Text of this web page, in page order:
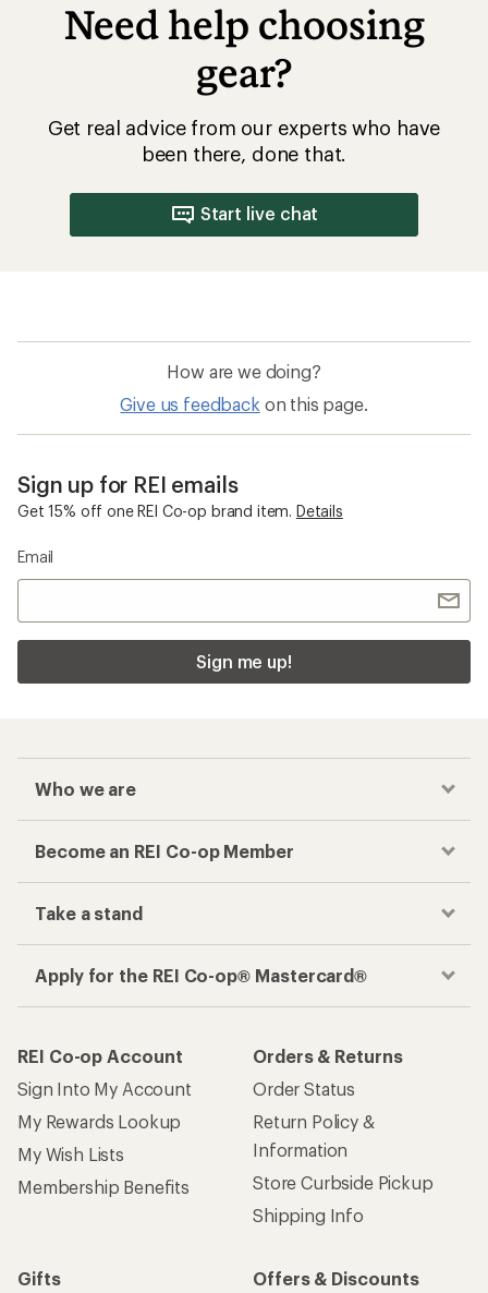
Need help choosing
gear?
Get real advice from our experts who have
been there, done that.
Start live chat
How are we doing?
Give us feedback on this page.
Sign up for REI emails
Get 15% off one REI Co-op brand item. Details
Email
Sign me up!
Who we are
Become an REI Co-op Member
Take a stand
Apply for the REI Co-op® Mastercard®
REI Co-op Account
Sign Into My Account
My Rewards Lookup
My Wish Lists
Membership Benefits
Orders & Returns
Order Status
Return Policy &
Information
Store Curbside Pickup
Shipping Info
Gifts
Offers & Discounts